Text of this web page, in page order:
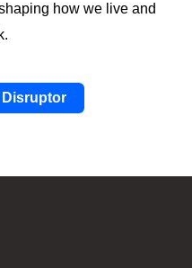
how we live and